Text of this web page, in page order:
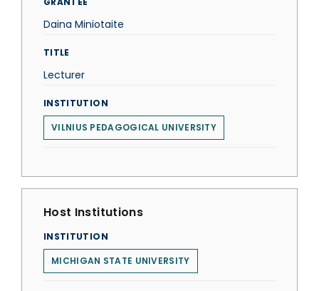
Daina Miniotaite
TITLE
Lecturer
INSTITUTION
VILNIUS PEDAGOGICAL UNIVERSITY
Host Institutions
INSTITUTION
MICHIGAN STATE UNIVERSITY